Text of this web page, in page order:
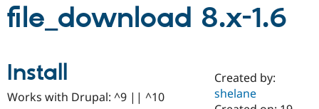
Drupal AI
Find a
Certified
Community
file_download 8.x-1.6
Install
Works with Drupal: ^9 || ^10
Created by:
shelane